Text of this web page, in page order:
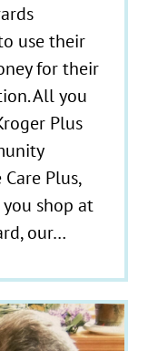
use their
for their
All you
Plus
Plus,
shop at
our…